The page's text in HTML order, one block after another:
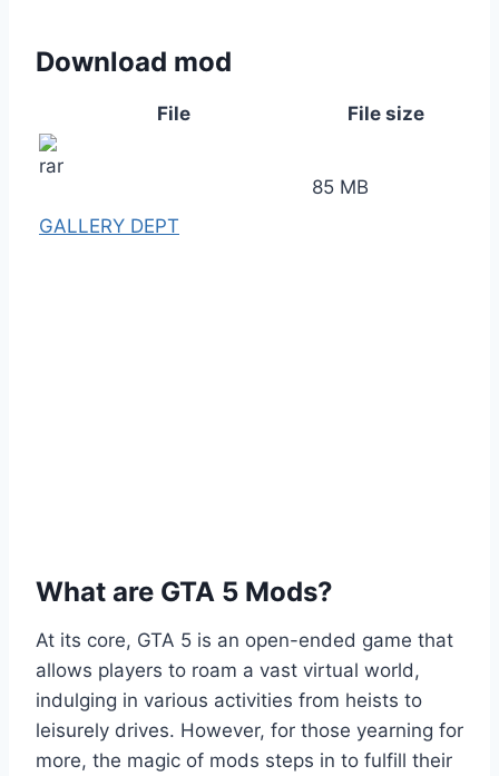
Download mod
File File size
GALLERY DEPT
85 MB
What are GTA 5 Mods?
At its core, GTA 5 is an open-ended game that
allows players to roam a vast virtual world,
indulging in various activities from heists to
leisurely drives. However, for those yearning for
more, the magic of mods steps in to fulfill their